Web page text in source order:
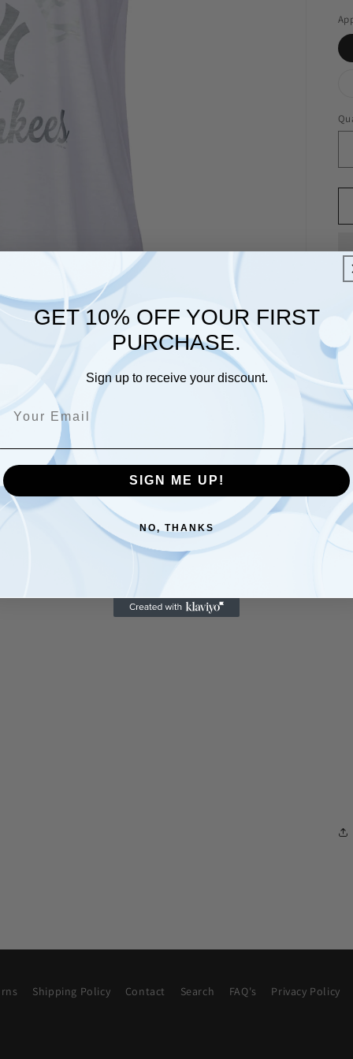
Shipping Policy Contact Search FAQ's Privacy Policy
GET 10% OFF YOUR FIRST
PURCHASE.
Sign up to receive your discount.
SIGN ME UP!
NO, THANKS